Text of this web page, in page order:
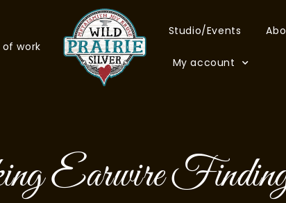
of work
Studio/Events
My account
Earwire